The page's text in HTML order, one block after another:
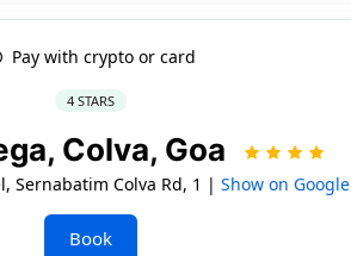
Pay with crypto or card
4 STARS
Colva, Goa
Sernabatim Colva Rd, 1 | Show on Google
Book